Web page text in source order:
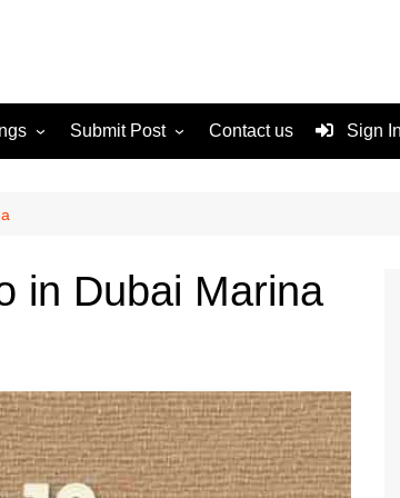
Submit Post Contact us Sign
in Dubai Marina